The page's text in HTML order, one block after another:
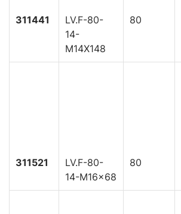
311441
LV.F-80-
14-
M14X148
80
311521
LV.F-80-
14-M16x68
80